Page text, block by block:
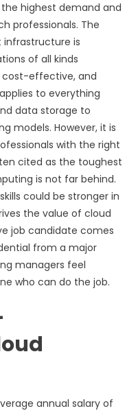
highest demand and
professionals. The
is
of all kinds
cost-effective, and
to everything
data storage to
models. However, it is
with the right
cited as the toughest
is not far behind.
could be stronger in
the value of cloud
job candidate comes
from a major
managers feel
who can do the job.
annual salary of